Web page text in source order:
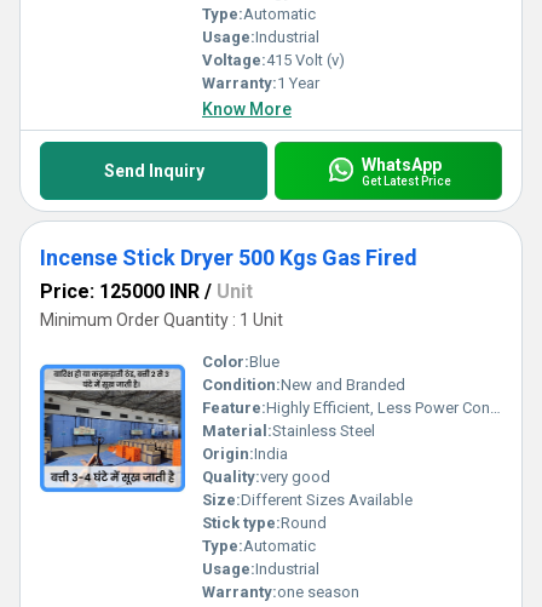
Type:Automatic
Usage:Industrial
Voltage:415 Volt (v)
Warranty:1 Year
Know More
Send Inquiry WhatsApp
Get Latest Price
Incense Stick Dryer 500 Kgs Gas Fired
Price: 125000 INR / Unit
Minimum Order Quantity : 1 Unit
Color:Blue
Condition:New and Branded
Feature:Highly Efficient, Less Power Consumable, Done, Durable, Rust Proof
Material:Stainless Steel
Origin:India
Quality:very good
Size:Different Sizes Available
Stick type:Round
Type:Automatic
Usage:Industrial
Warranty:one season